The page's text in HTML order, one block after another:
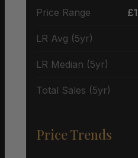
Price Range
LR Avg (5yr)
LR Median (5yr)
Total Sales (5yr)
Price Trends